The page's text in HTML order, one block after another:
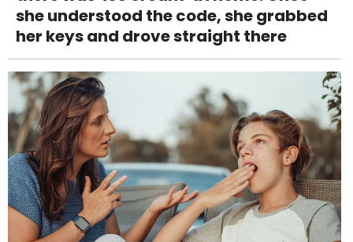
she understood the code, she grabbed
her keys and drove straight there